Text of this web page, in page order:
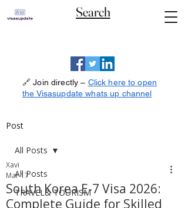
Search
🔗 Join directly – Click here to open
the Visasupdate whats up channel
Post
All Posts
TRAVEL& TOURISM
All Posts
South Korea E-7 Visa 2026:
Complete Guide for Skilled
Xavi
Mar 17